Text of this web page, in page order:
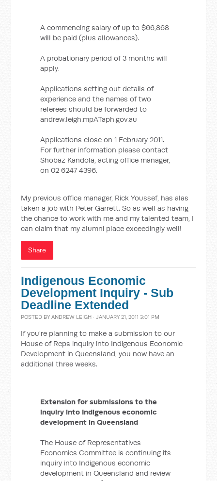
A commencing salary of up to $66,868
will be paid (plus allowances).
A probationary period of 3 months will
apply.
Applications setting out details of
experience and the names of two
referees should be forwarded to
andrew.leigh.mpATaph.gov.au
Applications close on 1 February 2011.
For further information please contact
Shobaz Kandola, acting office manager,
on 02 6247 4396.
My previous office manager, Rick Youssef, has alas
taken a job with Peter Garrett. So as well as having
the chance to work with me and my talented team, I
can claim that my alumni place exceedingly well!
Share
Indigenous Economic
Development Inquiry - Sub
Deadline Extended
POSTED BYANDREW LEIGH · JANUARY 21, 2011 3:01 PM
If you're planning to make a submission to our
House of Reps inquiry into Indigenous Economic
Development in Queensland, you now have an
additional three weeks.
Extension for submissions to the
inquiry into Indigenous economic
development in Queensland
The House of Representatives
Economics Committee is continuing its
inquiry into Indigenous economic
development in Queensland and review